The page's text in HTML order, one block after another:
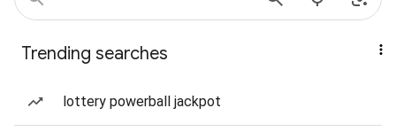
Trending searches
lottery powerball jackpot